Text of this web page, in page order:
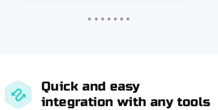
Quick and easy
integration with any tools